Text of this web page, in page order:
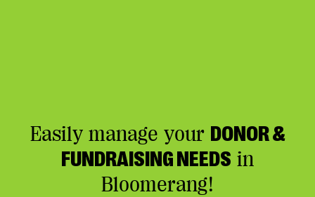
Easily manage your DONOR &
FUNDRAISING NEEDS in
Bloomerang!